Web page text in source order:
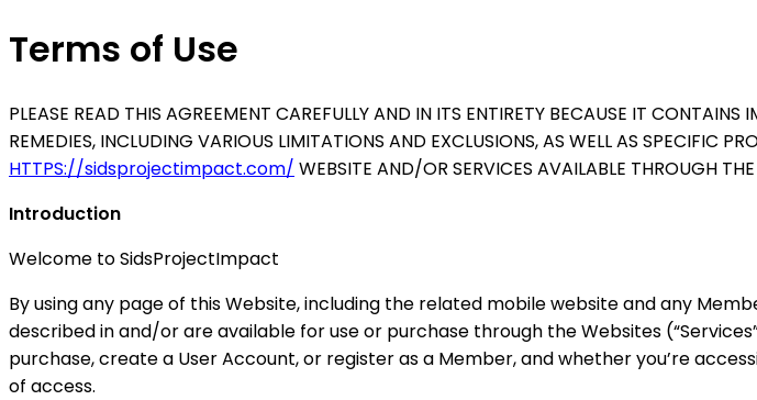
Terms of Use
PLEASE READ THIS AGREEMENT CAREFULLY AND IN ITS ENTIRETY BECAUSE IT
REMEDIES, INCLUDING VARIOUS LIMITATIONS AND EXCLUSIONS, AS WELL AS SPECIFIC
HTTPS://sidsprojectimpact.com/ WEBSITE AND/OR SERVICES AVAILABLE THROUGH
Introduction
Welcome to SidsProjectImpact
By using any page of this Website, including the related mobile website and any
described in and/or are available for use or purchase through the Websites
purchase, create a User Account, or register as a Member, and whether you’re
of access.